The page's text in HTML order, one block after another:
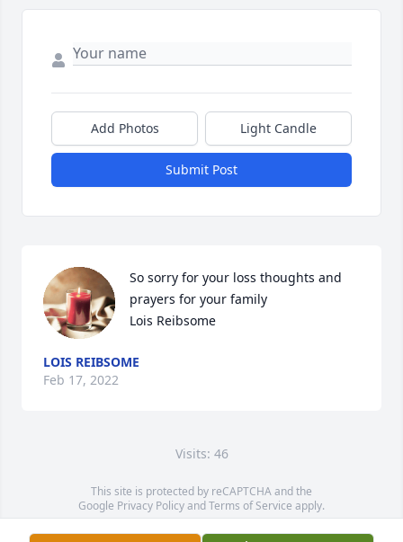
Add Photos Light Candle
Submit Post
So sorry for your loss thoughts and
prayers for your family
Lois Reibsome
LOIS REIBSOME
Feb 17, 2022
Visits: 46
This site is protected by reCAPTCHA and the
Google Privacy PolicyandTerms of Service apply.
Service map data ©OpenStreetMapcontributors